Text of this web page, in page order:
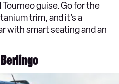
guise. Go for the
trim, and it’s a
with smart seating and an